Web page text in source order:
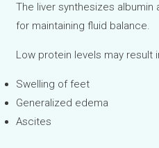
The liver synthesizes albumin
for maintaining fluid balance.
Low protein levels may result
Swelling of feet
Generalized edema
Ascites